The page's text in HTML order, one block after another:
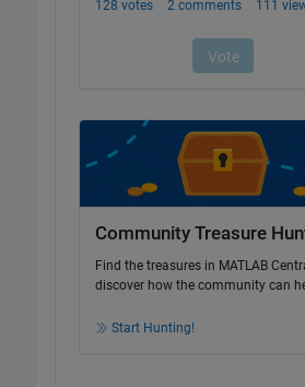
Community Treasure
Find the treasures in MATLAB
discover how the community can
Start Hunting!